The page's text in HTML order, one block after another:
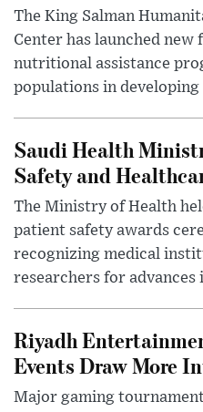
The King Salman
Center has launched new
nutritional assistance
populations in
Saudi Health
Safety and
The Ministry of Health
patient safety awards
recognizing medical
researchers for advances
Riyadh
Events Draw More
Major gaming